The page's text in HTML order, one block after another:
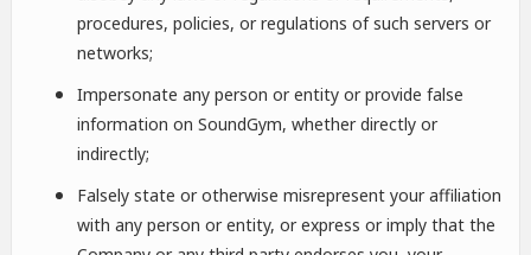
procedures, policies, or regulations of such servers or
networks;
Impersonate any person or entity or provide false
information on SoundGym, whether directly or
indirectly;
Falsely state or otherwise misrepresent your affiliation
with any person or entity, or express or imply that the